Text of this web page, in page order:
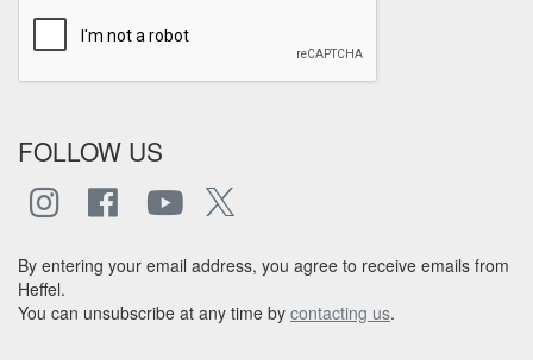
FOLLOW US
By entering your email address, you agree to receive emails from
Heffel.
You can unsubscribe at any time by contacting us.